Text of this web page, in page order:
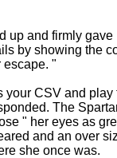
and firmly gave
by showing the
escape. "
CSV and play
The
" her eyes as
and an over
she once was.